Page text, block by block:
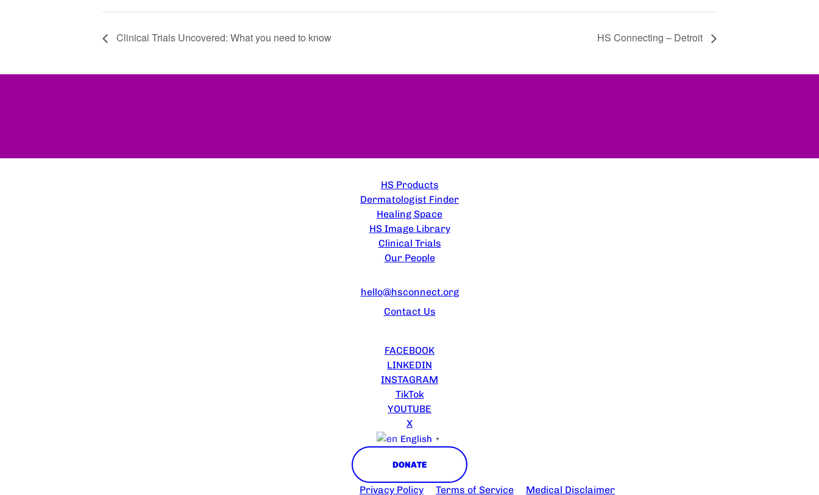
Clinical Trials Uncovered: What you need to know HS Connecting – Detroit
HS Products
Dermatologist Finder
Healing Space
HS Image Library
Clinical Trials
Our People
hello@hsconnect.org
Contact Us
FACEBOOK
LINKEDIN
INSTAGRAM
TikTok
YOUTUBE
X
English ▼
DONATE
Privacy Policy Terms of Service Medical Disclaimer